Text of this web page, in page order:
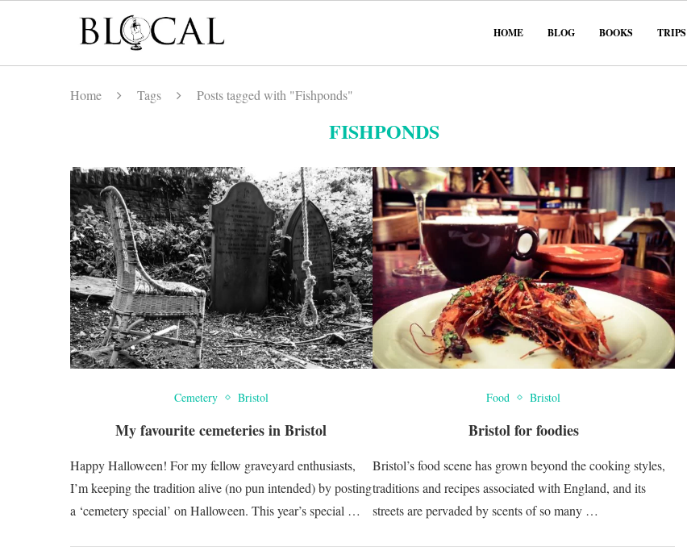
HOME BLOG BOOKS TRIPS
Home Tags Posts tagged with "Fishponds"
FISHPONDS
Cemetery Bristol
My favourite cemeteries in Bristol
Happy Halloween! For my fellow graveyard enthusiasts,
I’m keeping the tradition alive (no pun intended) by posting
a ‘cemetery special’ on Halloween. This year’s special …
Food Bristol
Bristol for foodies
Bristol’s food scene has grown beyond the cooking styles,
traditions and recipes associated with England, and its
streets are pervaded by scents of so many …